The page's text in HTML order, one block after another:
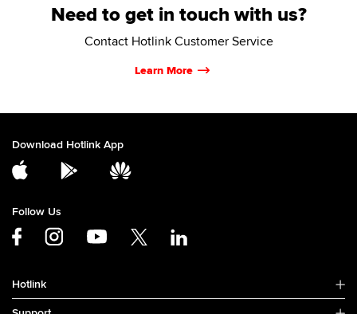
Need to get in touch with us?
Contact Hotlink Customer Service
Learn More
Download Hotlink App
Follow Us
Hotlink